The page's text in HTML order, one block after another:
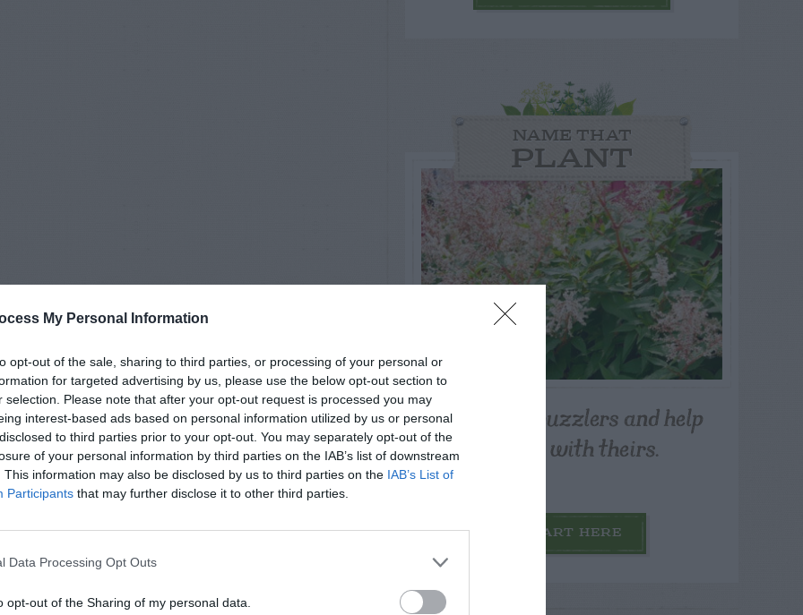
My Personal Information
opt-out of the sale, sharing to third parties, or processing of your personal or
for targeted advertising by us, please use the below opt-out section to
selection. Please note that after your opt-out request is processed you may
interest-based ads based on personal information utilized by us or personal
to third parties prior to your opt-out. You may separately opt-out of the
of your personal information by third parties on the IAB’s list of downstream
This information may also be disclosed by us to third parties on the IAB’s List of
Participants that may further disclose it to other third parties.
Data Processing Opt Outs
opt-out of the Sharing of my personal data.
NAME THAT
PLANT
Post your puzzlers and help
others with theirs.
START HERE